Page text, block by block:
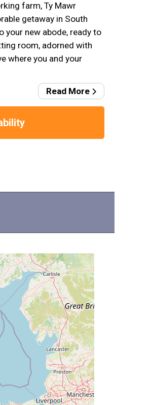
farm, Ty Mawr
getaway in South
your new abode, ready to
room, adorned with
where you and your
Read More